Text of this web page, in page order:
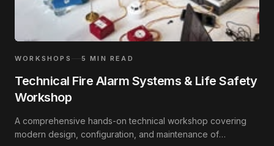
WORKSHOPS 5 MIN READ
Technical Fire Alarm Systems & Life Safety
Workshop
A comprehensive hands-on technical workshop covering
modern design, configuration, and maintenance of